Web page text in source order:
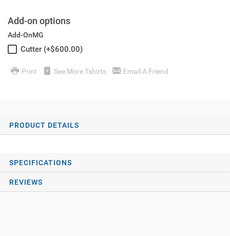
Add-on options
Add-OnMG
Cutter (+$600.00)
Print See More Tshirts Email A Friend
PRODUCT DETAILS
SPECIFICATIONS
REVIEWS